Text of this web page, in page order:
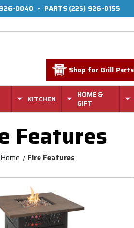
0040 • PARTS (225) 926-0155
Shop for Grill Parts
KITCHEN
HOME &
GIFT
Features
Home Fire Features